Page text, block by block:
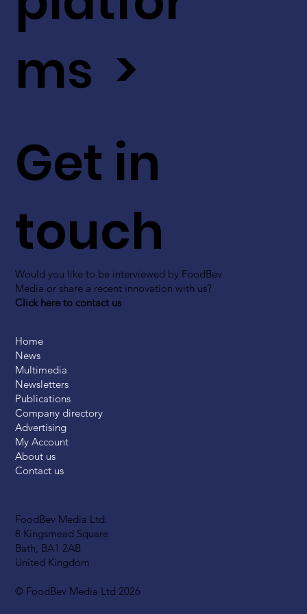
FoodBev Media Ltd.
8 Kingsmead Square
Bath, BA1 2AB
United Kingdom
© FoodBev Media Ltd 2026
Get in
touch
Would you like to be interviewed by FoodBev
Media or share a recent innovation with us?
Click here to contact us
ms >
Home
News
Multimedia
Newsletters
Publications
Company directory
Advertising
My Account
About us
Contact us